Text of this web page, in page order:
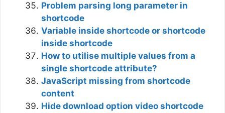
Problem parsing long parameter in
shortcode
Variable inside shortcode or shortcode
inside shortcode
How to utilise multiple values from a
single shortcode attribute?
JavaScript missing from shortcode
content
Hide download option video shortcode